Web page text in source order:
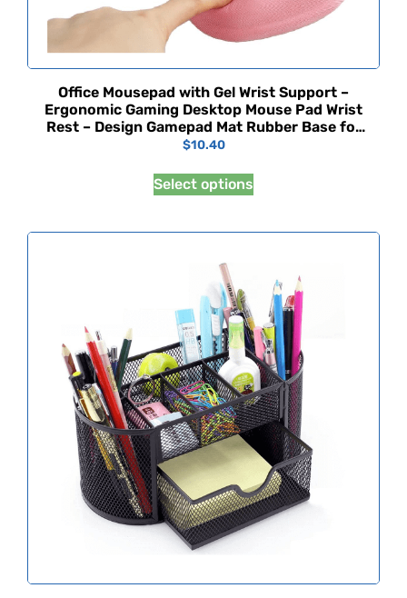
Office Mousepad with Gel Wrist Support –
Ergonomic Gaming Desktop Mouse Pad Wrist
Rest – Design Gamepad Mat Rubber Base for
Laptop Comquter -Silicone Non-Slip Special-
$10.40
Select options